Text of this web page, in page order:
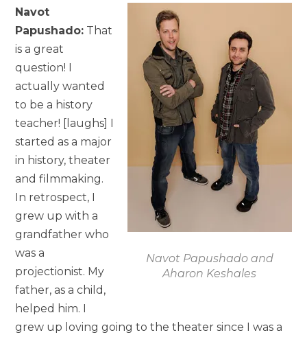
Navot Papushado and
Aharon Keshales
Navot
Papushado: That
is a great
question! I
actually wanted
to be a history
teacher! [laughs] I
started as a major
in history, theater
and filmmaking.
In retrospect, I
grew up with a
grandfather who
was a
projectionist. My
father, as a child,
helped him. I
grew up loving going to the theater since I was a